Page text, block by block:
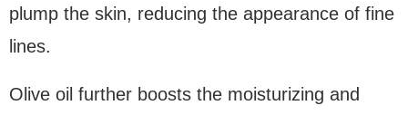
plump the skin, reducing the appearance of fine
lines.
Olive oil further boosts the moisturizing and